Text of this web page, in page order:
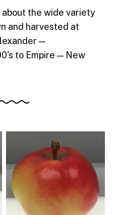
about the wide variety
and harvested at
—
to Empire — New